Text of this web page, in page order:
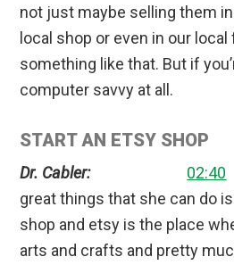
not just maybe selling them
local shop or even in our local
something like that. But if
computer savvy at all.
START AN ETSY SHOP
Dr. Cabler: 02:40
great things that she can do
shop and etsy is the place
arts and crafts and pretty